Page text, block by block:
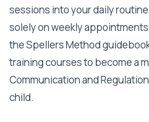
sessions into your daily
solely on weekly
the Spellers Method
training courses to become a
Communication and
child.